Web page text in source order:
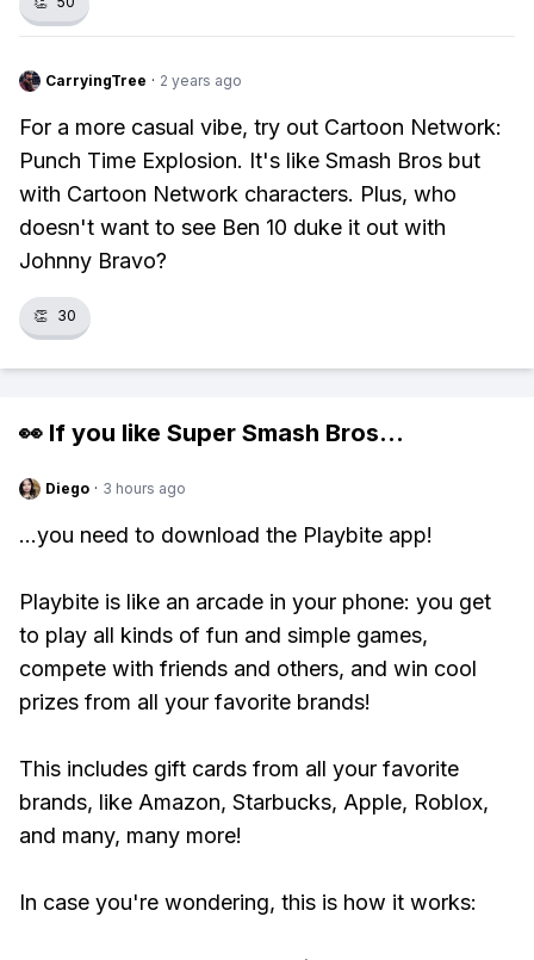
CarryingTree · 2 years ago
For a more casual vibe, try out Cartoon Network:
Punch Time Explosion. It's like Smash Bros but
with Cartoon Network characters. Plus, who
doesn't want to see Ben 10 duke it out with
Johnny Bravo?
👏 30
👀 If you like Super Smash Bros...
Diego · 3 hours ago
...you need to download the Playbite app!
Playbite is like an arcade in your phone: you get
to play all kinds of fun and simple games,
compete with friends and others, and win cool
prizes from all your favorite brands!
This includes gift cards from all your favorite
brands, like Amazon, Starbucks, Apple, Roblox,
and many, many more!
In case you're wondering, this is how it works: